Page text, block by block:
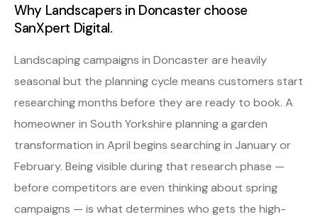
Why Landscapers in Doncaster choose
SanXpert Digital.
Landscaping campaigns in Doncaster are heavily
seasonal but the planning cycle means customers start
researching months before they are ready to book. A
homeowner in South Yorkshire planning a garden
transformation in April begins searching in January or
February. Being visible during that research phase —
before competitors are even thinking about spring
campaigns — is what determines who gets the high-